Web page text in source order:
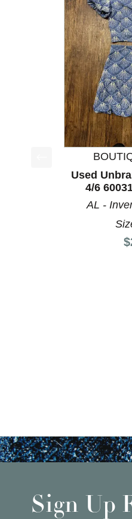
This is a product
Used
4/6
AL -
Sign Up